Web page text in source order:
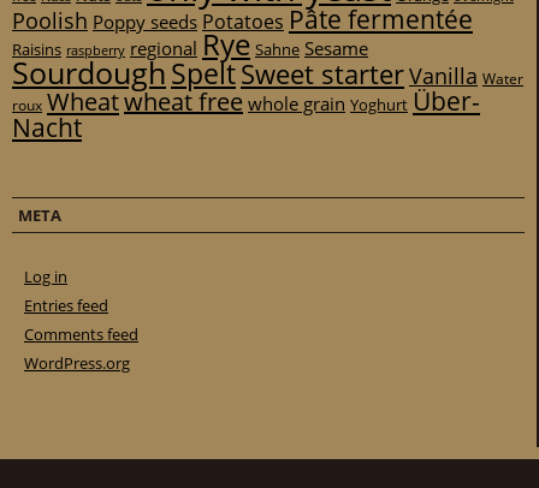
Poolish Poppy seeds Potatoes Pâte fermentée
Raisins raspberry regional Rye Sahne Sesame
SourdoughSpeltSweet starterVanilla Water
roux Wheatwheat freewhole grain Yoghurt Über-
Nacht
META
Log in
Entries feed
Comments feed
WordPress.org